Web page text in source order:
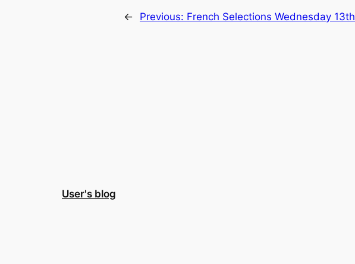
← Previous: French Selections Wednesday 13th
User's blog